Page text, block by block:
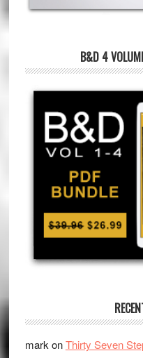
B&D 4
mark onThirty Seven